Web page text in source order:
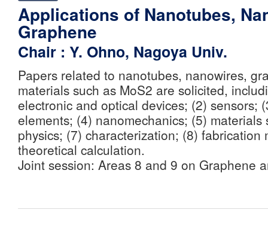
Applications of Nanotubes,
Graphene
Chair : Y. Ohno, Nagoya Univ.
Papers related to nanotubes, nanowires,
materials such as MoS2 are solicited,
electronic and optical devices; (2) sensors;
elements; (4) nanomechanics; (5) materials
physics; (7) characterization; (8) fabrication
theoretical calculation.
Joint session: Areas 8 and 9 on Graphene